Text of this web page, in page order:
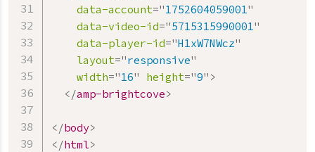
data-account="1752604059001 "
data-video-id="5715315990001 "
data-player-id="H1xW7NWcz"
layout="responsive"
width="16" height="9" >
</amp-brightcove>
</body>
</html>